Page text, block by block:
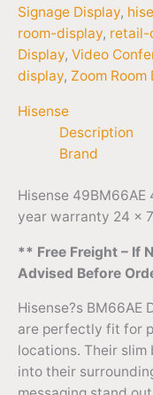
Signage Display,
room-display, retail-
Display, Video
display, Zoom Room
Hisense
Description
Brand
Hisense 49BM66AE
year warranty 24 x
** Free Freight – If
Advised Before
Hisense?s BM66AE
are perfectly fit for
locations. Their slim
into their